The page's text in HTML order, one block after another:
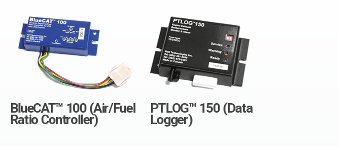
BlueCAT™ 100 (Air/Fuel
Ratio Controller)
PTLOG™ 150 (Data
Logger)